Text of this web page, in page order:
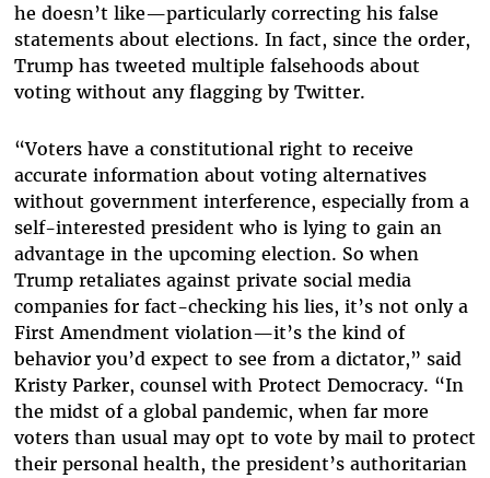
he doesn’t like—particularly correcting his false
statements about elections. In fact, since the order,
Trump has tweeted multiple falsehoods about
voting without any flagging by Twitter.
“Voters have a constitutional right to receive
accurate information about voting alternatives
without government interference, especially from a
self-interested president who is lying to gain an
advantage in the upcoming election. So when
Trump retaliates against private social media
companies for fact-checking his lies, it’s not only a
First Amendment violation—it’s the kind of
behavior you’d expect to see from a dictator,” said
Kristy Parker, counsel with Protect Democracy. “In
the midst of a global pandemic, when far more
voters than usual may opt to vote by mail to protect
their personal health, the president’s authoritarian